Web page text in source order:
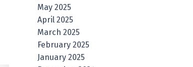
May 2025
April 2025
March 2025
February 2025
January 2025